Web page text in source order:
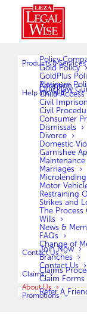
Products & Services
Policy
Gold Policy
GoldPlus
Platinum
Help Yourself
Quicklaw
Adoption
Child Access
Civil
Civil
Consumer
Dismissals
Divorce
Domestic
Garnishee
Maintenance
Marriages
Microlending
Motor
Restraining
Strikes and
The
Wills
News &
FAQs
Change of
Contact Us
Join Now
Branches
Contact Us
ClaimsClaims
Claim Forms
About Us
Promotions
Refer A
More
OUR
LegalWise has,
South Africa.
1970’s. The
time, was paid a
for his assistance
an envelope
paying the
he agreed to